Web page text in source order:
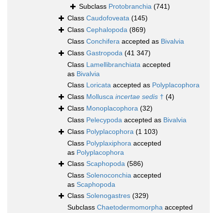
Subclass Protobranchia (741)
Class Caudofoveata (145)
Class Cephalopoda (869)
Class Conchifera accepted as Bivalvia
Class Gastropoda (41 347)
Class Lamellibranchiata accepted
as Bivalvia
Class Loricata accepted as Polyplacophora
Class Mollusca incertae sedis † (4)
Class Monoplacophora (32)
Class Pelecypoda accepted as Bivalvia
Class Polyplacophora (1 103)
Class Polyplaxiphora accepted
as Polyplacophora
Class Scaphopoda (586)
Class Solenoconchia accepted
as Scaphopoda
Class Solenogastres (329)
Subclass Chaetodermomorpha accepted